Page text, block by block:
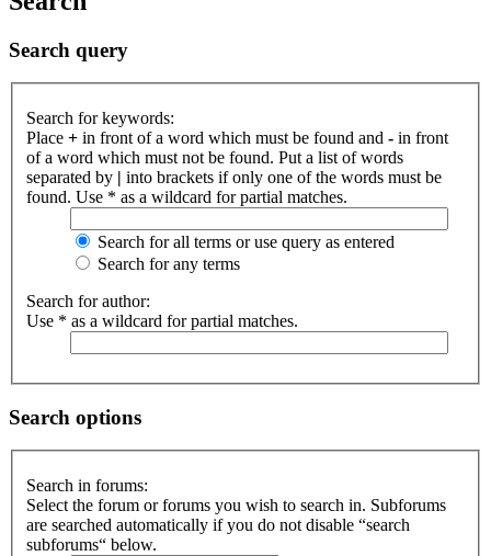
Search query
Search for keywords:
Place + in front of a word which must be found and - in front
of a word which must not be found. Put a list of words
separated by | into brackets if only one of the words must be
found. Use * as a wildcard for partial matches.
Search for all terms or use query as entered
Search for any terms
Search for author:
Use * as a wildcard for partial matches.
Search options
Search in forums:
Select the forum or forums you wish to search in. Subforums
are searched automatically if you do not disable “search
subforums“ below.